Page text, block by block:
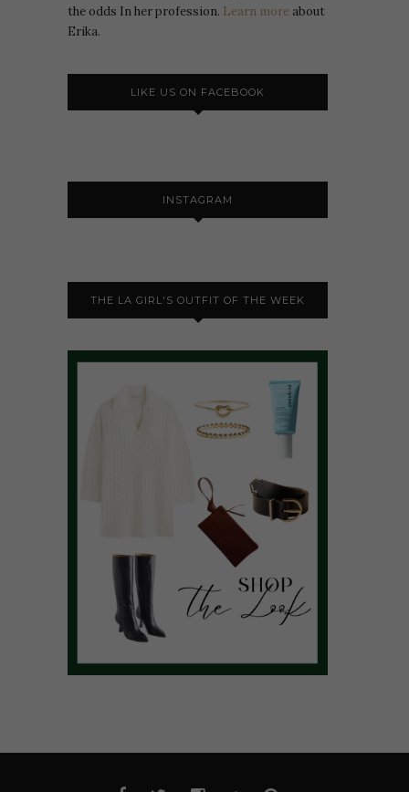
the odds In her profession. Learn more about
Erika.
LIKE US ON FACEBOOK
INSTAGRAM
THE LA GIRL'S OUTFIT OF THE WEEK